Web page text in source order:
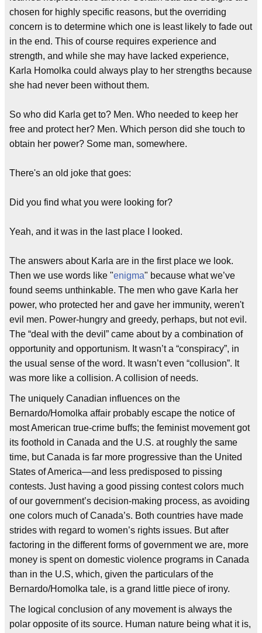
chosen for highly specific reasons, but the overriding
concern is to determine which one is least likely to fade out
in the end. This of course requires experience and
strength, and while she may have lacked experience,
Karla Homolka could always play to her strengths because
she had never been without them.
So who did Karla get to? Men. Who needed to keep her
free and protect her? Men. Which person did she touch to
obtain her power? Some man, somewhere.
There's an old joke that goes:
Did you find what you were looking for?
Yeah, and it was in the last place I looked.
The answers about Karla are in the first place we look.
Then we use words like "enigma" because what we’ve
found seems unthinkable. The men who gave Karla her
power, who protected her and gave her immunity, weren't
evil men. Power-hungry and greedy, perhaps, but not evil.
The “deal with the devil” came about by a combination of
opportunity and opportunism. It wasn’t a “conspiracy”, in
the usual sense of the word. It wasn’t even “collusion”. It
was more like a collision. A collision of needs.
The uniquely Canadian influences on the
Bernardo/Homolka affair probably escape the notice of
most American true-crime buffs; the feminist movement got
its foothold in Canada and the U.S. at roughly the same
time, but Canada is far more progressive than the United
States of America—and less predisposed to pissing
contests. Just having a good pissing contest colors much
of our government’s decision-making process, as avoiding
one colors much of Canada’s. Both countries have made
strides with regard to women’s rights issues. But after
factoring in the different forms of government we are, more
money is spent on domestic violence programs in Canada
than in the U.S, which, given the particulars of the
Bernardo/Homolka tale, is a grand little piece of irony.
The logical conclusion of any movement is always the
polar opposite of its source. Human nature being what it is,